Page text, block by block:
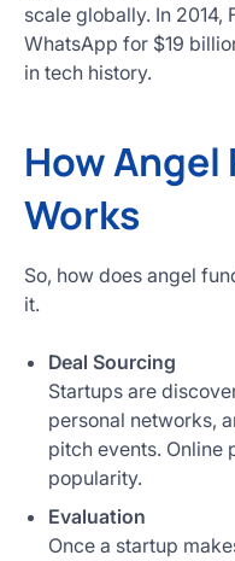
scale globally. In 2014,
WhatsApp for $19
in tech history.
How Angel
Works
So, how does angel
it.
Deal Sourcing
Startups are
personal networks,
pitch events. Online
popularity.
Evaluation
Once a startup